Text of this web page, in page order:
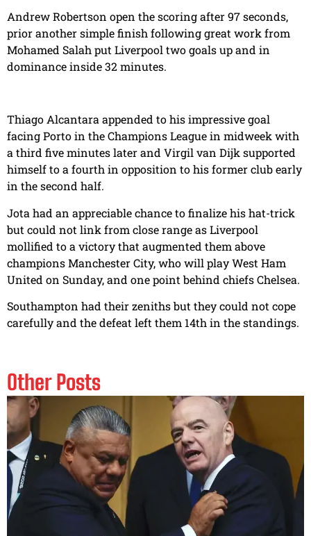
Andrew Robertson open the scoring after 97 seconds,
prior another simple finish following great work from
Mohamed Salah put Liverpool two goals up and in
dominance inside 32 minutes.
Thiago Alcantara appended to his impressive goal
facing Porto in the Champions League in midweek with
a third five minutes later and Virgil van Dijk supported
himself to a fourth in opposition to his former club early
in the second half.
Jota had an appreciable chance to finalize his hat-trick
but could not link from close range as Liverpool
mollified to a victory that augmented them above
champions Manchester City, who will play West Ham
United on Sunday, and one point behind chiefs Chelsea.
Southampton had their zeniths but they could not cope
carefully and the defeat left them 14th in the standings.
Other Posts